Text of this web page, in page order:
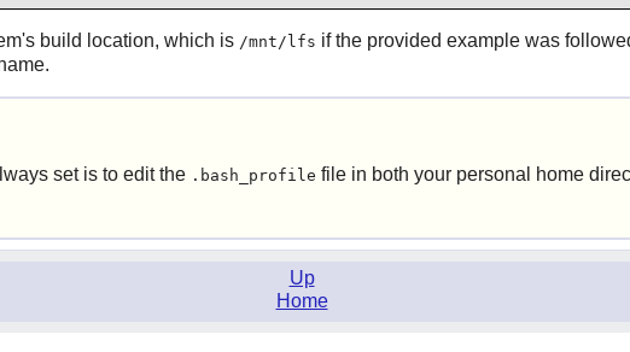
build location, which is /mnt/lfs if the provided example was
set is to edit the .bash_profile file in both your personal home
Up
Home